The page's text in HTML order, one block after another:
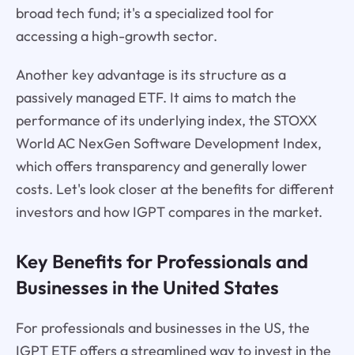
broad tech fund; it's a specialized tool for
accessing a high-growth sector.
Another key advantage is its structure as a
passively managed ETF. It aims to match the
performance of its underlying index, the STOXX
World AC NexGen Software Development Index,
which offers transparency and generally lower
costs. Let's look closer at the benefits for different
investors and how IGPT compares in the market.
Key Benefits for Professionals and
Businesses in the United States
For professionals and businesses in the US, the
IGPT ETF offers a streamlined way to invest in the